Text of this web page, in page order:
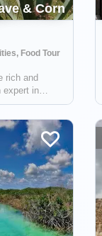
& Corn
Food Tour
rich and
expert in
the sacred
cultu...